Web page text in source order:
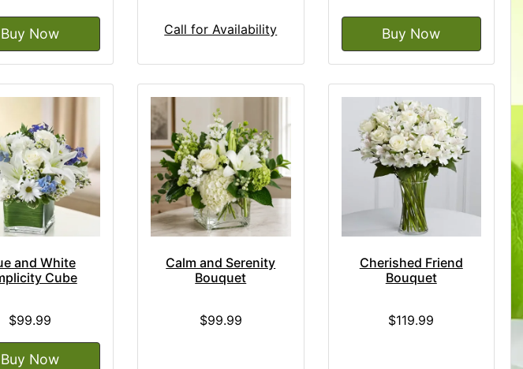
Buy Now Call for Availability Buy Now
and White
Cube
$99.99
Buy Now
Calm and Serenity
Bouquet
$99.99
Cherished Friend
Bouquet
$119.99